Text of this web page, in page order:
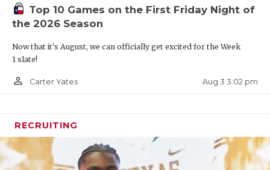
Top 10 Games on the First Friday Night of
the 2026 Season
Now that it's August, we can officially get excited for the Week
1 slate!
person_outline Carter Yates Aug 3 3:02 pm
RECRUITING